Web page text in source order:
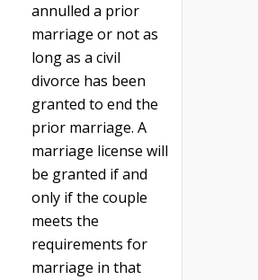
annulled a prior
marriage or not as
long as a civil
divorce has been
granted to end the
prior marriage. A
marriage license will
be granted if and
only if the couple
meets the
requirements for
marriage in that